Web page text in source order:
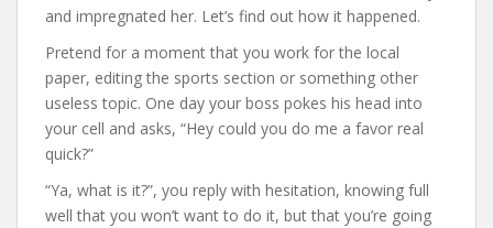
and impregnated her. Let’s find out how it happened.
Pretend for a moment that you work for the local
paper, editing the sports section or something other
useless topic. One day your boss pokes his head into
your cell and asks, “Hey could you do me a favor real
quick?”
“Ya, what is it?”, you reply with hesitation, knowing full
well that you won’t want to do it, but that you’re going